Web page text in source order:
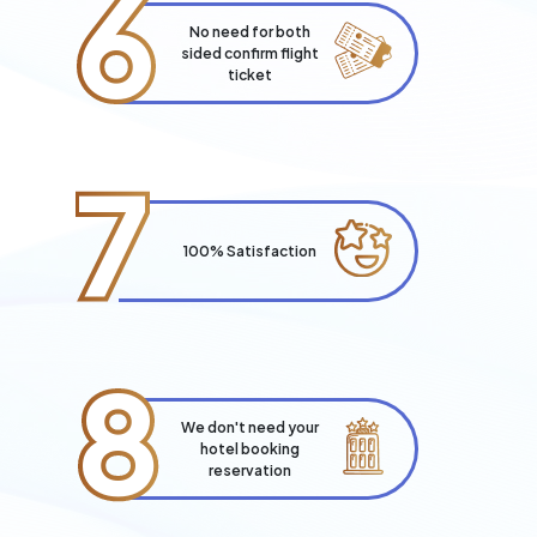
6
No need for both
sided confirm flight
ticket
7 100% Satisfaction
8
We don't need your
hotel booking
reservation